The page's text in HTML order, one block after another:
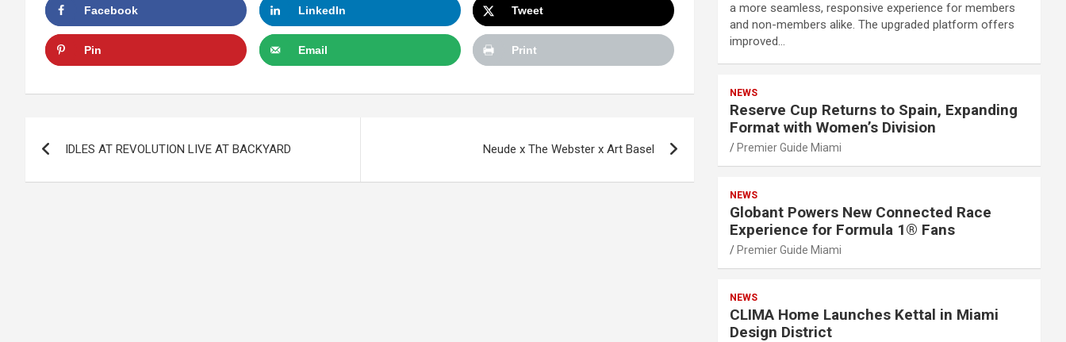
Facebook LinkedIn Tweet
Pin Email Print
navigation
IDLES AT REVOLUTION LIVE AT BACKYARD Neude x The Webster x Art Basel
a more seamless, responsive experience for members
and non-members alike. The upgraded platform offers
improved…
NEWS
Reserve Cup Returns to Spain, Expanding
Format with Women’s Division
Premier Guide Miami
NEWS
Globant Powers New Connected Race
Experience for Formula 1® Fans
Premier Guide Miami
NEWS
CLIMA Home Launches Kettal in Miami
Design District